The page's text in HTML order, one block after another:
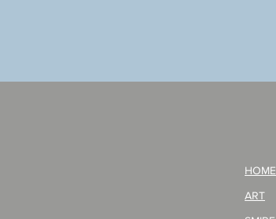
HOME
ART